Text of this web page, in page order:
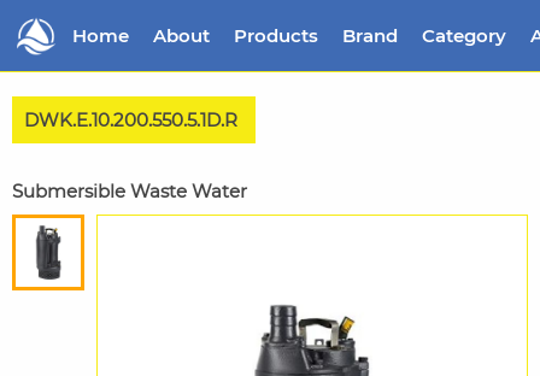
Home About Products Brand Category
DWK.E.10.200.550.5.1D.R
Submersible Waste Water